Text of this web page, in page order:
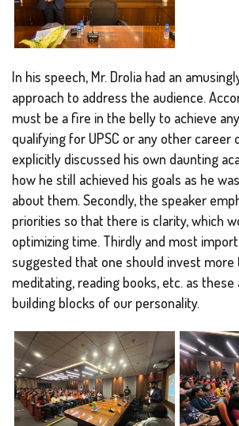
In his speech, Mr. Drolia had an
approach to address the audience.
must be a fire in the belly to achieve
qualifying for UPSC or any other career
explicitly discussed his own daunting
how he still achieved his goals as he
about them. Secondly, the speaker
priorities so that there is clarity, which
optimizing time. Thirdly and most
suggested that one should invest
meditating, reading books, etc. as
building blocks of our personality.